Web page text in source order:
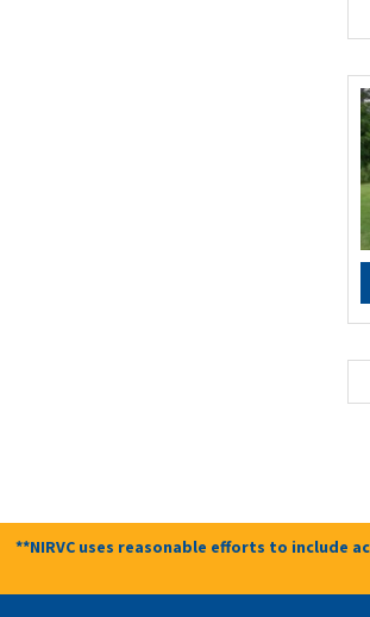
**NIRVC uses reasonable efforts to